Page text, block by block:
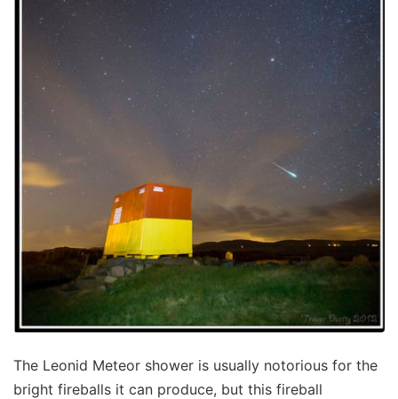
The Leonid Meteor shower is usually notorious for the
bright fireballs it can produce, but this fireball